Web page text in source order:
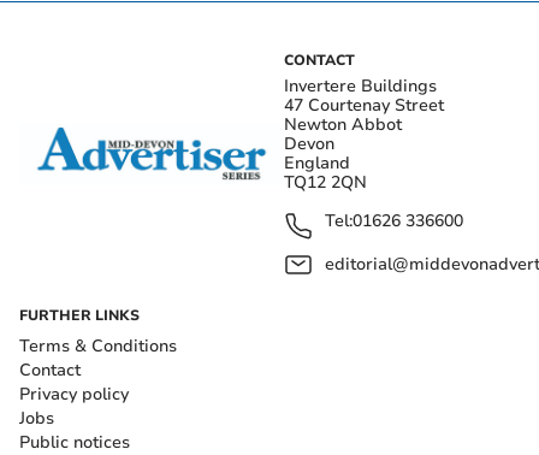
CONTACT
Invertere Buildings
47 Courtenay Street
Newton Abbot
Devon
England
TQ12 2QN
Tel:01626 336600
FURTHER LINKS
Terms & Conditions
Contact
Privacy policy
Jobs
Public notices